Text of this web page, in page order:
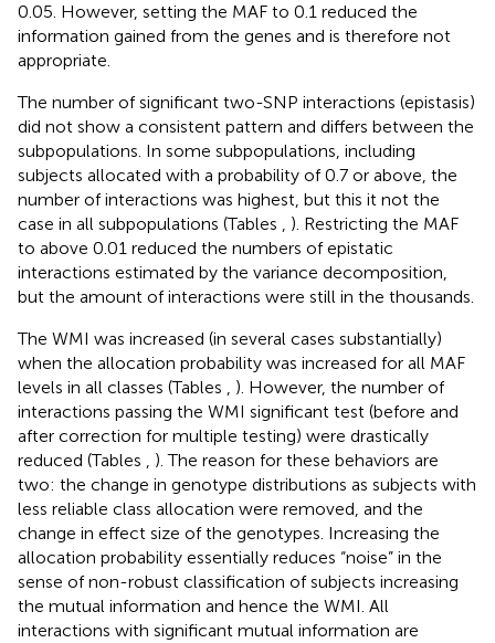
0.05. However, setting the MAF to 0.1 reduced the
information gained from the genes and is therefore not
appropriate.
The number of significant two-SNP interactions (epistasis)
did not show a consistent pattern and differs between the
subpopulations. In some subpopulations, including
subjects allocated with a probability of 0.7 or above, the
number of interactions was highest, but this it not the
case in all subpopulations (Tables , ). Restricting the MAF
to above 0.01 reduced the numbers of epistatic
interactions estimated by the variance decomposition,
but the amount of interactions were still in the thousands.
The WMI was increased (in several cases substantially)
when the allocation probability was increased for all MAF
levels in all classes (Tables , ). However, the number of
interactions passing the WMI significant test (before and
after correction for multiple testing) were drastically
reduced (Tables , ). The reason for these behaviors are
two: the change in genotype distributions as subjects with
less reliable class allocation were removed, and the
change in effect size of the genotypes. Increasing the
allocation probability essentially reduces “noise” in the
sense of non-robust classification of subjects increasing
the mutual information and hence the WMI. All
interactions with significant mutual information are